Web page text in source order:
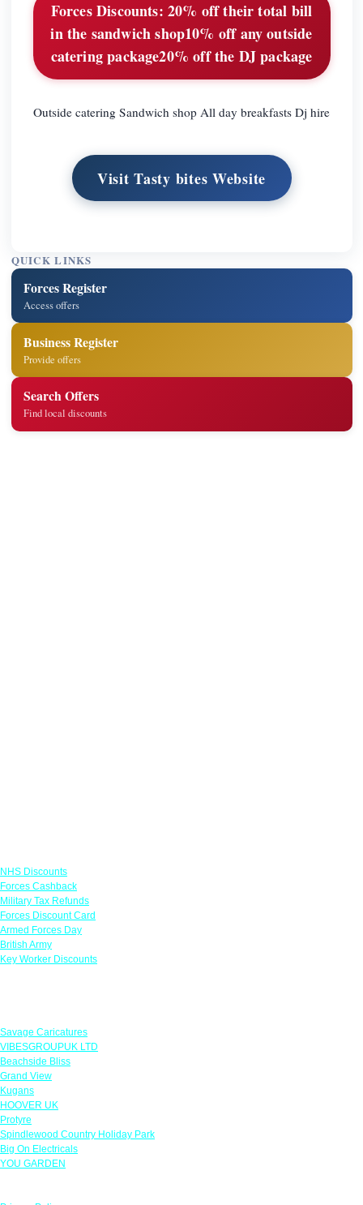
Forces Discounts: 20% off their total bill
in the sandwich shop10% off any outside
catering package20% off the DJ package
Outside catering Sandwich shop All day breakfasts Dj hire
Visit Tasty bites Website
QUICK LINKS
Forces Register
Access offers
Business Register
Provide offers
Search Offers
Find local discounts
NHS Discounts
Forces Cashback
Military Tax Refunds
Forces Discount Card
Armed Forces Day
British Army
Key Worker Discounts
Savage Caricatures
VIBESGROUPUK LTD
Beachside Bliss
Grand View
Kugans
HOOVER UK
Protyre
Spindlewood Country Holiday Park
Big On Electricals
YOU GARDEN